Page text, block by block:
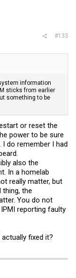
#133
information
sticks from earlier
something to be
or reset the
power to be sure
I do remember I had
also the
In a homelab
really matter, but
the
You do not
reporting faulty
fixed it?